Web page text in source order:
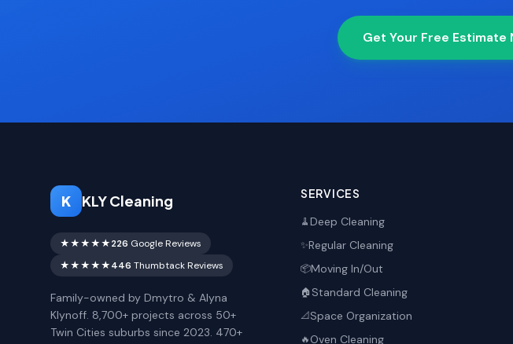
Get Your Free Estimate
K KLY Cleaning
★★★★★226 Google Reviews
★★★★★446 Thumbtack Reviews
Family-owned by Dmytro & Alyna
Klynoff. 8,700+ projects across 50+
Twin Cities suburbs since 2023. 470+
SERVICES
🧹Deep Cleaning
✨Regular Cleaning
📦Moving In/Out
🏠 Standard Cleaning
📐Space Organization
🔥Oven Cleaning